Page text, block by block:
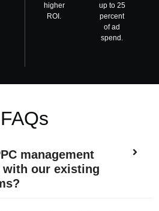
higher
ROI.
up to 25
percent
of ad
spend.
FAQs
management
with our existing